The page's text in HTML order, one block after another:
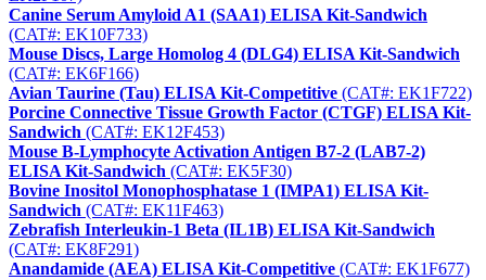
Canine Serum Amyloid A1 (SAA1) ELISA Kit-Sandwich
(CAT#: EK10F733)
Mouse Discs, Large Homolog 4 (DLG4) ELISA Kit-Sandwich
(CAT#: EK6F166)
Avian Taurine (Tau) ELISA Kit-Competitive (CAT#: EK1F722)
Porcine Connective Tissue Growth Factor (CTGF) ELISA Kit-
Sandwich (CAT#: EK12F453)
Mouse B-Lymphocyte Activation Antigen B7-2 (LAB7-2)
ELISA Kit-Sandwich (CAT#: EK5F30)
Bovine Inositol Monophosphatase 1 (IMPA1) ELISA Kit-
Sandwich (CAT#: EK11F463)
Zebrafish Interleukin-1 Beta (IL1B) ELISA Kit-Sandwich
(CAT#: EK8F291)
Anandamide (AEA) ELISA Kit-Competitive (CAT#: EK1F677)